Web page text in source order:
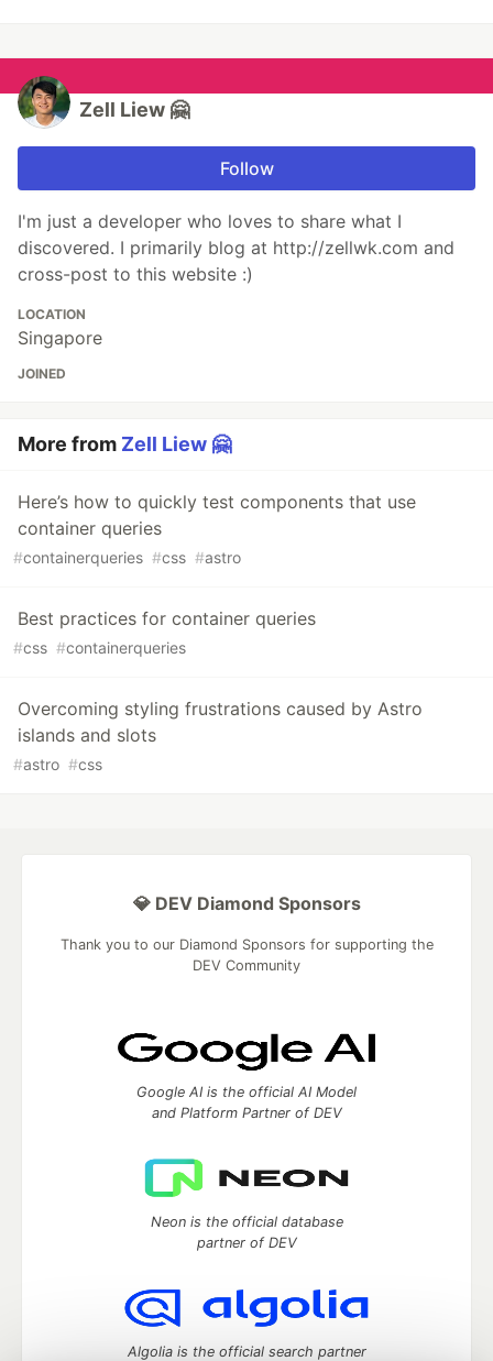
Zell Liew 🤗
Follow
I'm just a developer who loves to share what I
discovered. I primarily blog at http://zellwk.com and
cross-post to this website :)
LOCATION
Singapore
JOINED
More from Zell Liew 🤗
Here’s how to quickly test components that use
container queries
#containerqueries #css #astro
Best practices for container queries
#css #containerqueries
Overcoming styling frustrations caused by Astro
islands and slots
#astro #css
💎 DEV Diamond Sponsors
Thank you to our Diamond Sponsors for supporting the
DEV Community
Google AI is the official AI Model
and Platform Partner of DEV
Neon is the official database
partner of DEV
Algolia is the official search partner